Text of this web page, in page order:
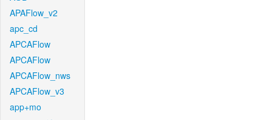
APAFlow_v2
apc_cd
APCAFlow
APCAFlow
APCAFlow_nws
APCAFlow_v3
app+mo